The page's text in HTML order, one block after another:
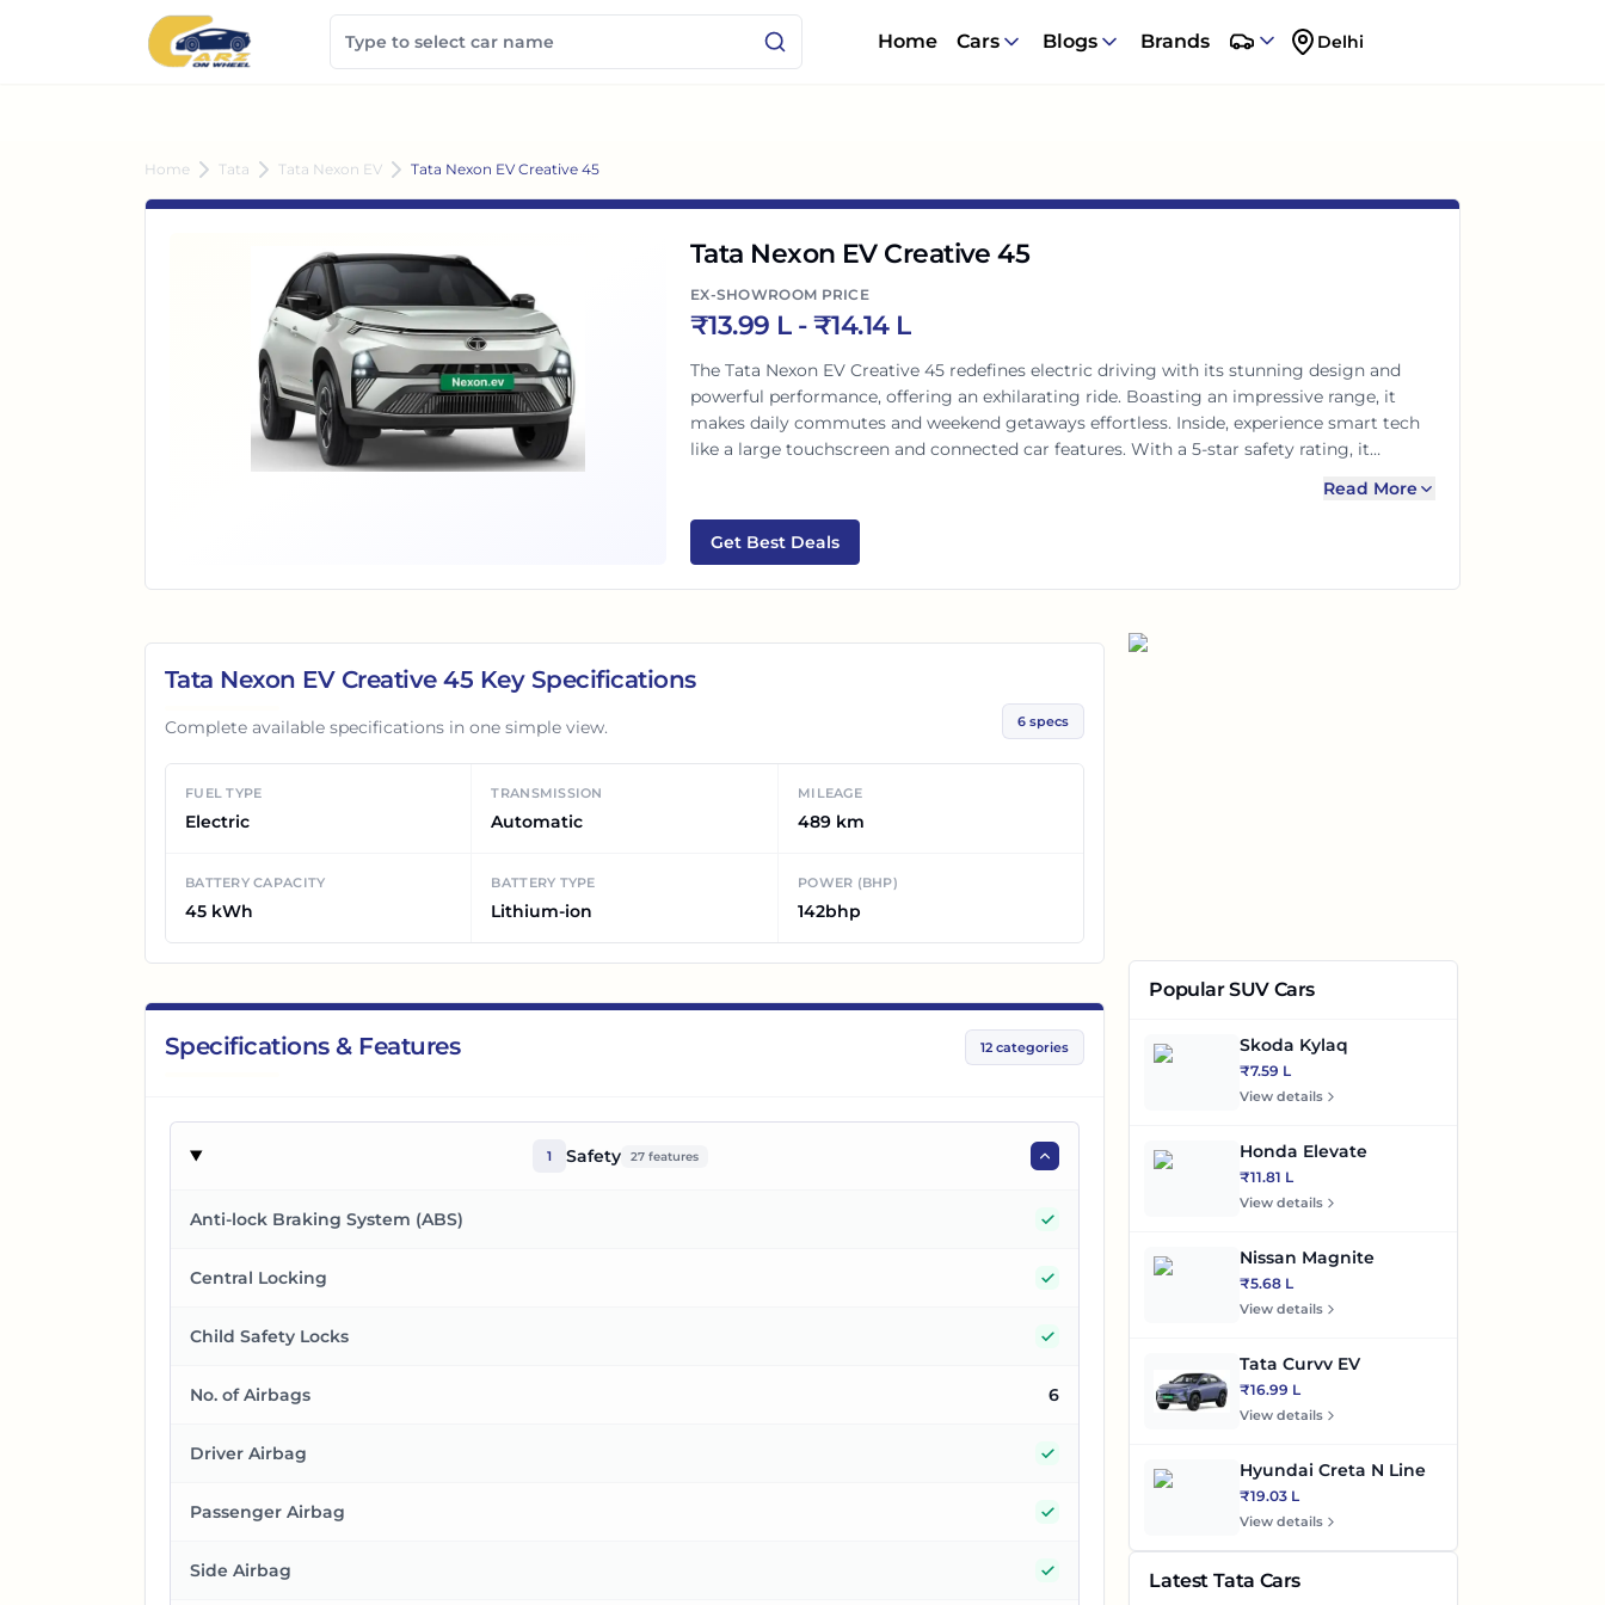
Home Cars Blogs Brands Delhi
Home Tata Tata Nexon EV Tata Nexon EV Creative 45
Tata Nexon EV Creative 45
EX-SHOWROOM PRICE
₹13.99 L- ₹14.14 L
The Tata Nexon EV Creative 45 redefines electric driving with its stunning design and
powerful performance, offering an exhilarating ride. Boasting an impressive range, it
makes daily commutes and weekend getaways effortless. Inside, experience smart tech
like a large touchscreen and connected car features. With a 5-star safety rating, it
Read More
Get Best Deals
Tata Nexon EV Creative 45 Key Specifications
Complete available specifications in one simple view. 6 specs
FUEL TYPE
Electric
TRANSMISSION
Automatic
MILEAGE
489 km
BATTERY CAPACITY
45 kWh
BATTERY TYPE
Lithium-ion
POWER (BHP)
142bhp
Specifications & Features 12 categories
1 Safety 27 features
Anti-lock Braking System (ABS)
Central Locking
Child Safety Locks
No. of Airbags 6
Driver Airbag
Passenger Airbag
Side Airbag
Popular SUV Cars
Skoda Kylaq
₹7.59 L
View details
Honda Elevate
₹11.81 L
View details
Nissan Magnite
₹5.68 L
View details
Tata Curvv EV
₹16.99 L
View details
Hyundai Creta N Line
₹19.03 L
View details
Latest Tata Cars